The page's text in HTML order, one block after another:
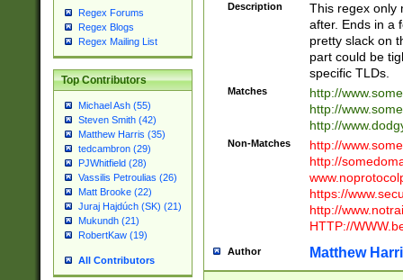
Regex Forums
Regex Blogs
Regex Mailing List
Top Contributors
Michael Ash (55)
Steven Smith (42)
Matthew Harris (35)
tedcambron (29)
PJWhitfield (28)
Vassilis Petroulias (26)
Matt Brooke (22)
Juraj Hajdúch (SK) (21)
Mukundh (21)
RobertKaw (19)
All Contributors
Description
This regex only
after. Ends in a
pretty slack on
part could be
specific TLDs.
Matches
http://
http://
http://
Non-Matches
http://
http://
https://
http://
HTTP://
Author Matthew